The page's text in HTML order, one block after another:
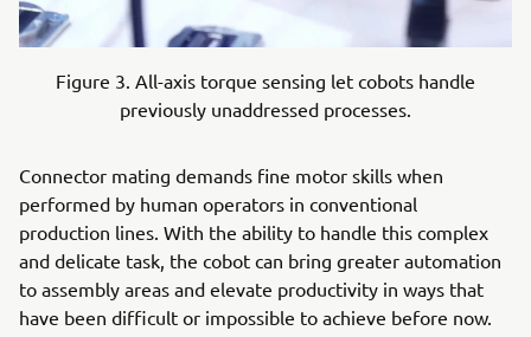
Figure 3. All-axis torque sensing let cobots handle
previously unaddressed processes.
Connector mating demands fine motor skills when
performed by human operators in conventional
production lines. With the ability to handle this complex
and delicate task, the cobot can bring greater automation
to assembly areas and elevate productivity in ways that
have been difficult or impossible to achieve before now.